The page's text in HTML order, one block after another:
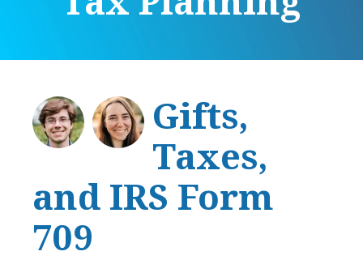
Gifts,
Taxes,
and IRS Form
709